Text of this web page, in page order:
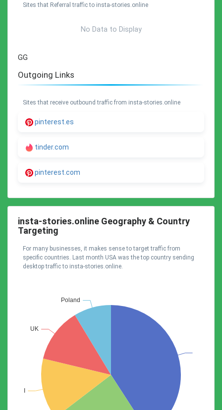
Sites that Referral traffic to insta-stories.online
No Data to Display
GG
Outgoing Links
Sites that receive outbound traffic from insta-stories.online
pinterest.es
tinder.com
pinterest.com
insta-stories.online Geography & Country
Targeting
For many businesses, it makes sense to target traffic from
specific countries. Last month USA was the top country sending
desktop traffic to insta-stories.online.